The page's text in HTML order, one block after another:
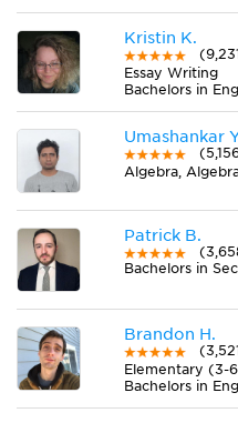
Kristin K.
Essay Writing
Umashankar
Patrick B.
Brandon H.
Elementary (3-